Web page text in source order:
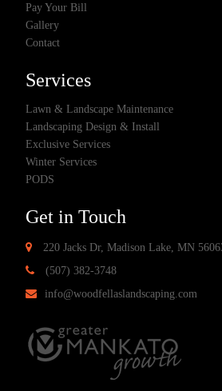
Pay Your Bill
Gallery
Contact
Services
Lawn & Landscape Maintenance
Landscaping Design & Install
Exclusive Services
Winter Services
PODS
Get in Touch
220 Jacks Dr, Madison Lake, MN
(507) 382-3748
info@woodfellaslandscaping.com